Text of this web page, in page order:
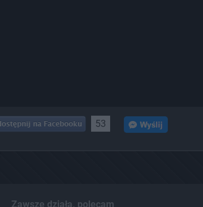
53
Zawsze działa, polecam